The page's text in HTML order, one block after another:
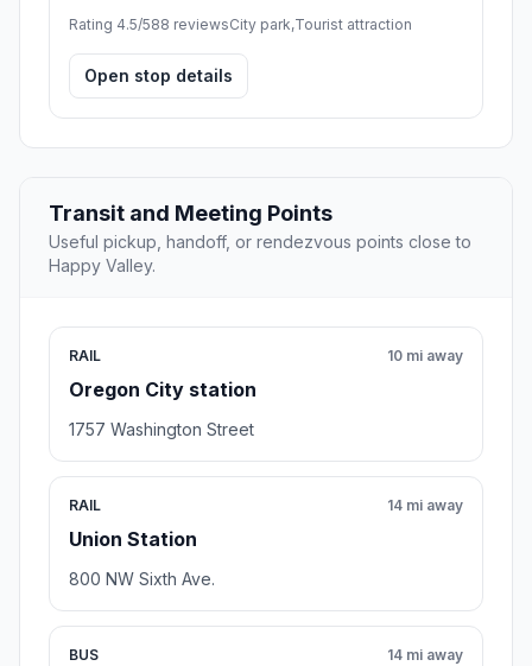
Rating 4.5/588 reviewsCity park,Tourist attraction
Open stop details
Transit and Meeting Points
Useful pickup, handoff, or rendezvous points close to
Happy Valley.
RAIL
Oregon City station
10 mi away
1757 Washington Street
RAIL
Union Station
14 mi away
800 NW Sixth Ave.
BUS 14 mi away